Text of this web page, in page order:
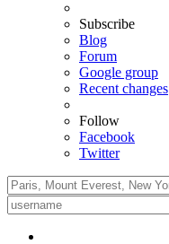
Subscribe
Blog
Forum
Google group
Recent changes
Follow
Facebook
Twitter